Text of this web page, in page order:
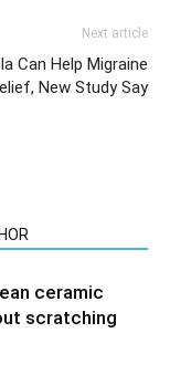
Next article
Can Help Migraine
New Study Say
ceramic
scratching